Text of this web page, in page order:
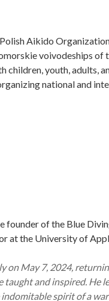
Aikido
voivodeships
children, youth, adults,
national and
founder of the Blue
at the University of
on May 7, 2024,
taught and inspired. He
spirit of a